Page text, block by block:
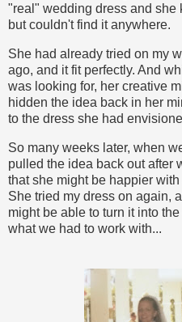
"real" wedding dress and she
but couldn't find it anywhere.
She had already tried on my
ago, and it fit perfectly. And
was looking for, her creative
hidden the idea back in her
to the dress she had
So many weeks later, when
pulled the idea back out after
that she might be happier
She tried my dress on again,
might be able to turn it into
what we had to work with...